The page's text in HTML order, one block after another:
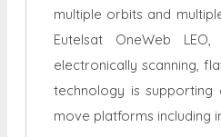
multiple orbits and
Eutelsat OneWeb LEO,
electronically scanning,
technology is
move platforms including